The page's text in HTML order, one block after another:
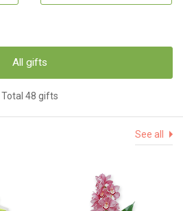
All gifts
Total 48 gifts
See all